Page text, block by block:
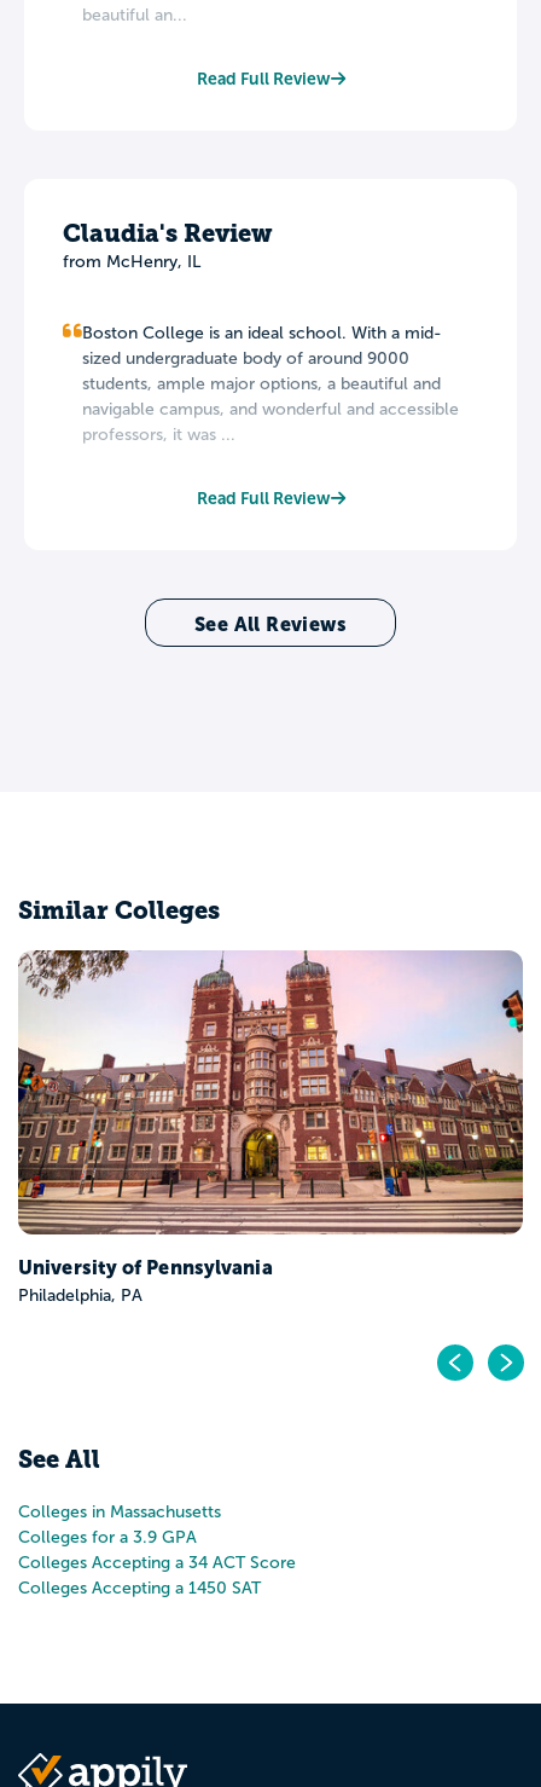
beautiful an...
Read Full Review
Claudia's Review
from McHenry, IL
Boston College is an ideal school. With a mid-
sized undergraduate body of around 9000
students, ample major options, a beautiful and
navigable campus, and wonderful and accessible
professors, it was ...
Read Full Review
See All Reviews
Similar Colleges
Brown University
See All
Colleges in Massachusetts
Colleges for a 3.9 GPA
Colleges Accepting a 34 ACT Score
Colleges Accepting a 1450 SAT